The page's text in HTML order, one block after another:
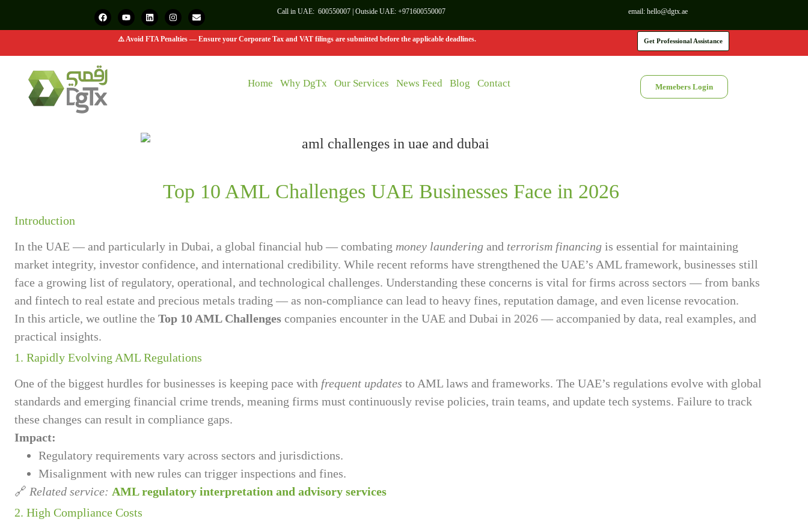
Call in UAE: 600550007| Outside UAE: +971600550007 email:hello@dgtx.ae
⚠️ Avoid FTA Penalties — Ensure your Corporate Tax and VAT filings are submitted before the applicable deadlines. Get Professional Assistance
Home Why DgTx Our Services News Feed Blog Contact Memebers Login
Top 10 AML Challenges UAE Businesses Face in 2026
Introduction
In the UAE — and particularly in Dubai, a global financial hub — combating money laundering and terrorism financing is essential for maintaining
market integrity, investor confidence, and international credibility. While recent reforms have strengthened the UAE’s AML framework, businesses still
face a growing list of regulatory, operational, and technological challenges. Understanding these concerns is vital for firms across sectors — from banks
and fintech to real estate and precious metals trading — as non-compliance can lead to heavy fines, reputation damage, and even license revocation.
In this article, we outline the Top 10 AML Challenges companies encounter in the UAE and Dubai in 2026 — accompanied by data, real examples, and
practical insights.
1. Rapidly Evolving AML Regulations
One of the biggest hurdles for businesses is keeping pace with frequent updates to AML laws and frameworks. The UAE’s regulations evolve with global
standards and emerging financial crime trends, meaning firms must continuously revise policies, train teams, and update tech systems. Failure to track
these changes can result in compliance gaps.
Impact:
Regulatory requirements vary across sectors and jurisdictions.
Misalignment with new rules can trigger inspections and fines.
🔗 Related service: AML regulatory interpretation and advisory services
2. High Compliance Costs